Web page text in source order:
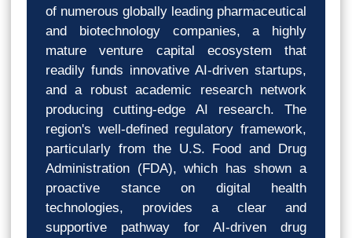
of numerous globally leading pharmaceutical
and biotechnology companies, a highly
mature venture capital ecosystem that
readily funds innovative AI-driven startups,
and a robust academic research network
producing cutting-edge AI research. The
region's well-defined regulatory framework,
particularly from the U.S. Food and Drug
Administration (FDA), which has shown a
proactive stance on digital health
technologies, provides a clear and
supportive pathway for AI-driven drug